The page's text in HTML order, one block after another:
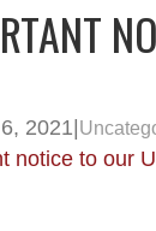
2021
notice to our